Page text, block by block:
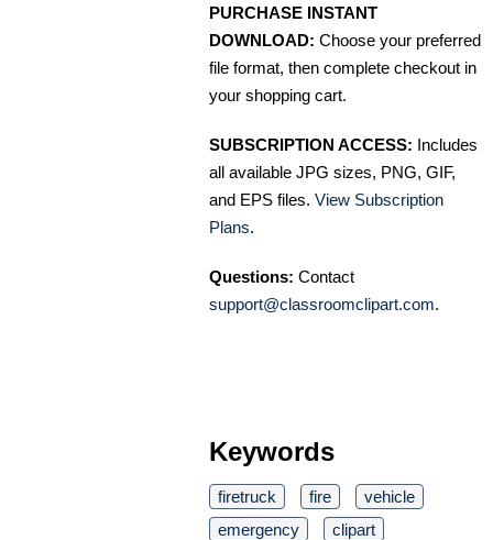
PURCHASE INSTANT
DOWNLOAD: Choose your preferred
file format, then complete checkout in
your shopping cart.
SUBSCRIPTION ACCESS: Includes
all available JPG sizes, PNG, GIF,
and EPS files. View Subscription
Plans.
Questions: Contact
support@classroomclipart.com.
Keywords
firetruck fire
vehicle
emergency
clipart